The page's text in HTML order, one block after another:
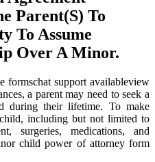
Parent(S) To
To Assume
Over A Minor.
formschat support availableview
a parent may need to seek a
during their lifetime. To make
including but not limited to
surgeries, medications, and
child power of attorney form